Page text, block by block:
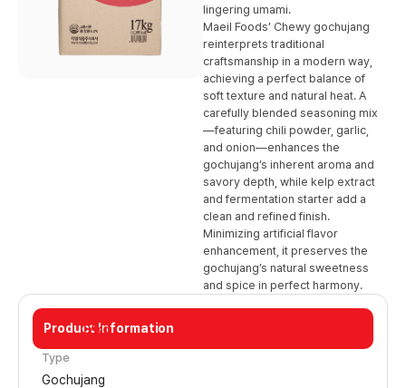
17kg
lingering umami.
Maeil Foods’ Chewy gochujang
reinterprets traditional
craftsmanship in a modern way,
achieving a perfect balance of
soft texture and natural heat. A
carefully blended seasoning mix
—featuring chili powder, garlic,
and onion—enhances the
gochujang’s inherent aroma and
savory depth, while kelp extract
and fermentation starter add a
clean and refined finish.
Minimizing artificial flavor
enhancement, it preserves the
gochujang’s natural sweetness
and spice in perfect harmony.
Product Information
Type
Gochujang